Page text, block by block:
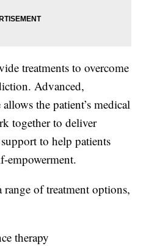
treatments to overcome
Advanced,
the patient’s medical
together to deliver
to help patients
empowerment.
of treatment options,
therapy